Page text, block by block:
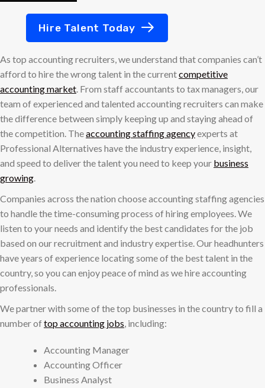
Hire Talent Today
As top accounting recruiters, we understand that companies can’t
afford to hire the wrong talent in the currentcompetitive
accounting market. From staff accountants to tax managers, our
team of experienced and talented accounting recruiters can make
the difference between simply keeping up and staying ahead of
the competition. Theaccounting staffing agencyexperts at
Professional Alternatives have the industry experience, insight,
and speed to deliver the talent you need to keep your business
growing.
Companies across the nation choose accounting staffing agencies
to handle the time-consuming process of hiring employees. We
listen to your needs and identify the best candidates for the job
based on our recruitment and industry expertise. Our headhunters
have years of experience locating some of the best talent in the
country, so you can enjoy peace of mind as we hire accounting
professionals.
We partner with some of the top businesses in the country to fill a
number of top accounting jobs, including:
Accounting Manager
Accounting Officer
Business Analyst